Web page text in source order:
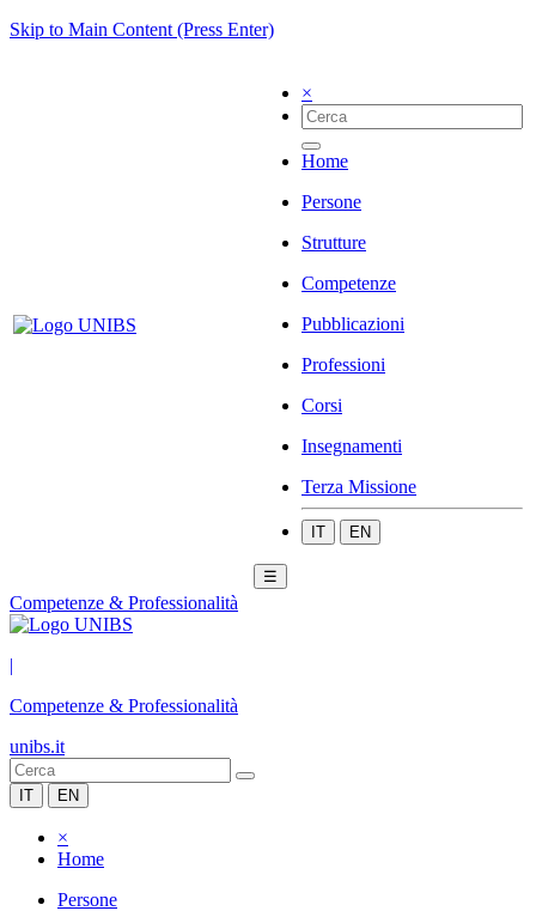
Skip to Main Content (Press Enter)
×
Home
Persone
Strutture
Competenze
Pubblicazioni
Professioni
Corsi
Insegnamenti
Terza Missione
IT EN
☰
Competenze & Professionalità
|
Competenze & Professionalità
unibs.it
IT EN
×
Home
Persone